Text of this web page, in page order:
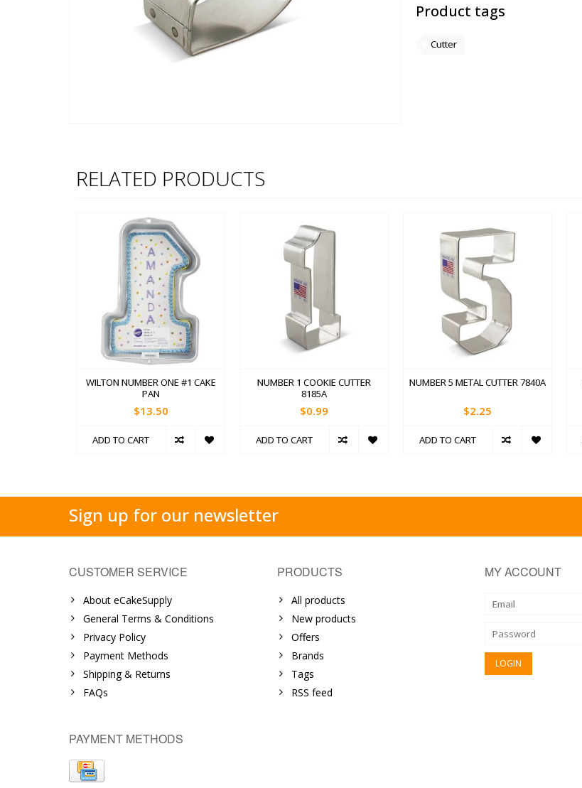
Product tags
Cutter
RELATED PRODUCTS
WILTON NUMBER ONE #1 CAKE
PAN
$13.50
ADD TO CART
NUMBER 1 COOKIE CUTTER
8185A
$0.99
ADD TO CART
NUMBER 5 METAL CUTTER 7840A
$2.25
ADD TO CART
Sign up for our newsletter
CUSTOMER SERVICE
About eCakeSupply
General Terms & Conditions
Privacy Policy
Payment Methods
Shipping & Returns
FAQs
PRODUCTS
All products
New products
Offers
Brands
Tags
RSS feed
MY ACCOUNT
PAYMENT METHODS